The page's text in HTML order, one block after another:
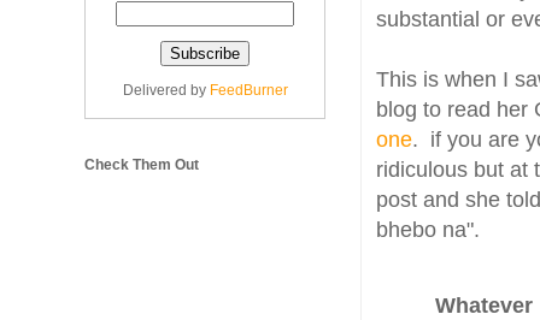
substantial or
This is when I
blog to read her
one. if you are
ridiculous but at
post and she
bhebo na".
Delivered by FeedBurner
Check Them Out